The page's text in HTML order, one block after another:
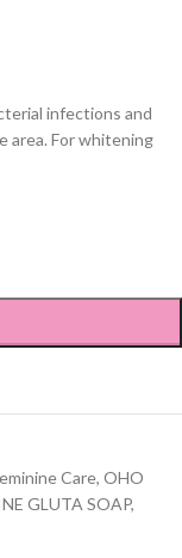
infections and
area. For whitening
Care, OHO
GLUTA SOAP,